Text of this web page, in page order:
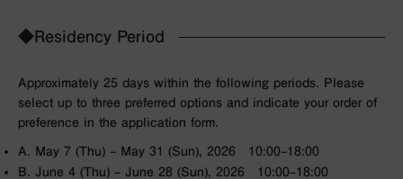
◆Residency Period
Approximately 25 days within the following periods. Please
select up to three preferred options and indicate your order of
preference in the application form.
A. May 7 (Thu) – May 31 (Sun), 2026 10:00–18:00
B. June 4 (Thu) – June 28 (Sun), 2026 10:00–18:00